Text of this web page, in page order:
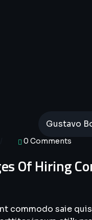
Gustavo
0 Comments
Of Hiring
commodo saie